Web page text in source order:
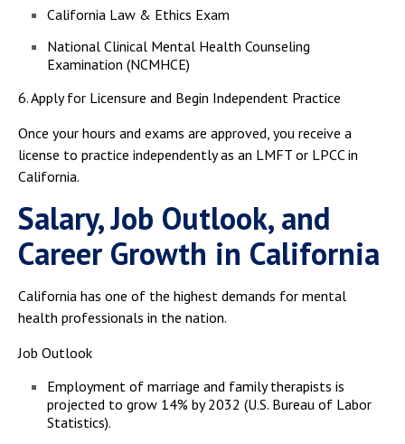
California Law & Ethics Exam
National Clinical Mental Health Counseling
Examination (NCMHCE)
6. Apply for Licensure and Begin Independent Practice
Once your hours and exams are approved, you receive a
license to practice independently as an LMFT or LPCC in
California.
Salary, Job Outlook, and
Career Growth in California
California has one of the highest demands for mental
health professionals in the nation.
Job Outlook
Employment of marriage and family therapists is
projected to grow 14% by 2032 (U.S. Bureau of Labor
Statistics).